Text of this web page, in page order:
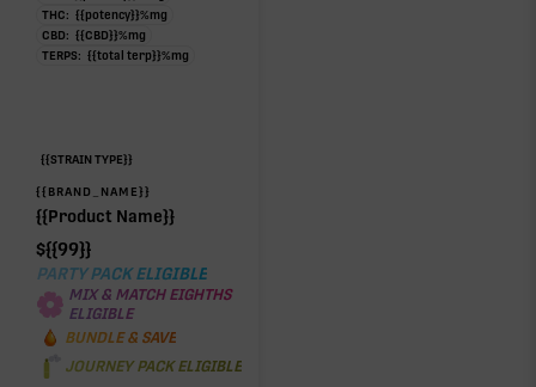
THC: {{potency}}%mg
CBD: {{CBD}}%mg
TERPS: {{total terp}}%mg
{{STRAIN TYPE}}
{{BRAND_NAME}}
{{Product Name}}
${{99}}
PARTY PACK ELIGIBLE
MIX & MATCH EIGHTHS
ELIGIBLE
BUNDLE & SAVE
JOURNEY PACK ELIGIBLE